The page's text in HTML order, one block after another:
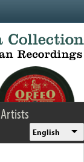
Artists
English